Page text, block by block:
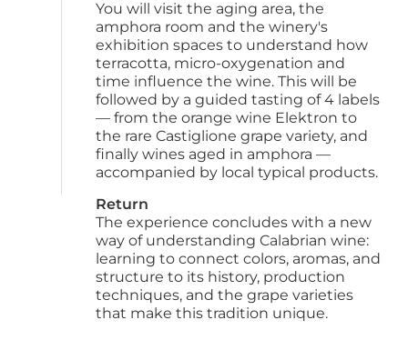
You will visit the aging area, the
amphora room and the winery's
exhibition spaces to understand how
terracotta, micro-oxygenation and
time influence the wine. This will be
followed by a guided tasting of 4 labels
— from the orange wine Elektron to
the rare Castiglione grape variety, and
finally wines aged in amphora —
accompanied by local typical products.
Return
The experience concludes with a new
way of understanding Calabrian wine:
learning to connect colors, aromas, and
structure to its history, production
techniques, and the grape varieties
that make this tradition unique.